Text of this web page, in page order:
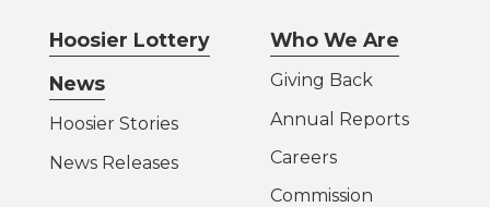
Hoosier Lottery
News
Hoosier Stories
News Releases
Who We Are
Giving Back
Annual Reports
Careers
Commission